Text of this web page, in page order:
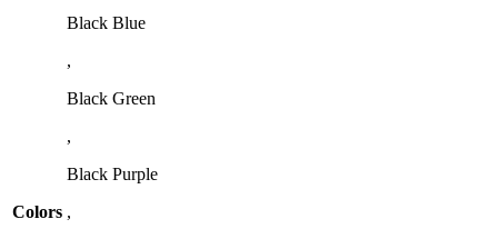
Colors
Black Blue
,
Black Green
,
Black Purple
,